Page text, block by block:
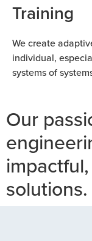
Training
We create
individual,
systems of
Our
solutions.